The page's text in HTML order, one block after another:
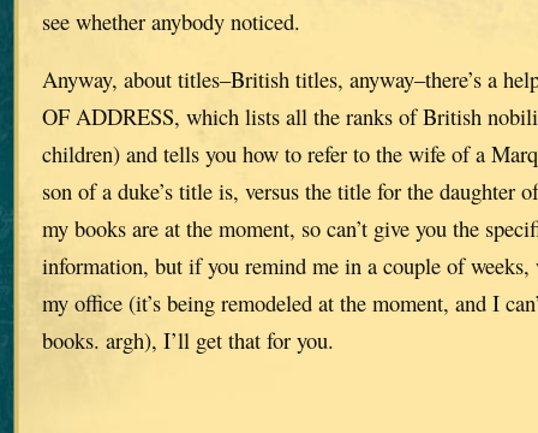
see whether anybody noticed.
Anyway, about titles–British titles, anyway–there’s a
OF ADDRESS, which lists all the ranks of British
children) and tells you how to refer to the wife of a
son of a duke’s title is, versus the title for the daughter
my books are at the moment, so can’t give you the
information, but if you remind me in a couple of
my office (it’s being remodeled at the moment, and I
books. argh), I’ll get that for you.